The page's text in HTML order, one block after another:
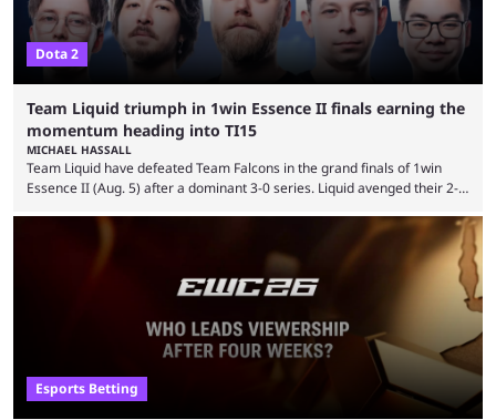
Dota 2
Team Liquid triumph in 1win Essence II finals earning the
momentum heading into TI15
MICHAEL HASSALL
Team Liquid have defeated Team Falcons in the grand finals of 1win
Essence II (Aug. 5) after a dominant 3-0 series. Liquid avenged their 2-0
remarkable turn-around win. Team Liquid figured out in their second
clash with Team Falcons that there was a really easy trick to beating the
green birds: Don’t let Ammar "ATF" Al-Assaf have ...
Esports Betting